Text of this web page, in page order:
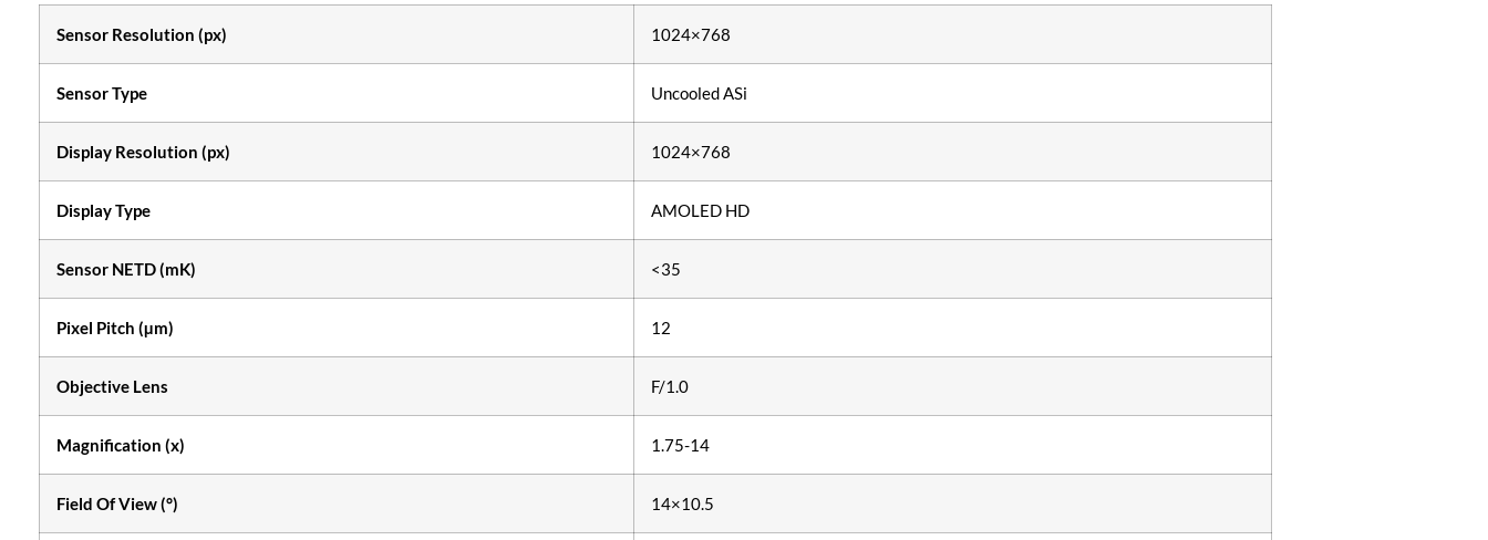
Sensor Resolution (px) 1024×768
Sensor Type Uncooled ASi
Display Resolution (px) 1024×768
Display Type AMOLED HD
Sensor NETD (mK) <35
Pixel Pitch (µm) 12
Objective Lens F/1.0
Magnification (x) 1.75-14
Field Of View (°) 14×10.5